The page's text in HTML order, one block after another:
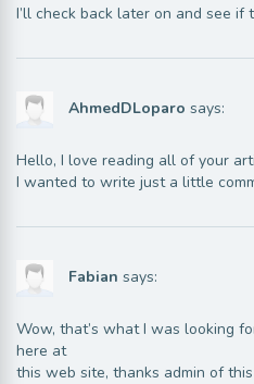
I’ll check back later on and see if
AhmedDLoparo says:
Hello, I love reading all of your
I wanted to write just a little
Fabian says:
Wow, that’s what I was looking
here at
this web site, thanks admin of